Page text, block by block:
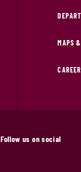
MAPS
Follow us on social